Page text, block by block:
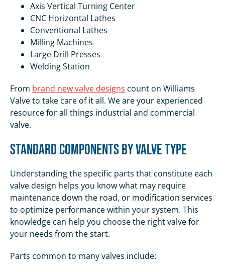
Axis Vertical Turning Center
CNC Horizontal Lathes
Conventional Lathes
Milling Machines
Large Drill Presses
Welding Station
From brand new valve designs count on Williams
Valve to take care of it all. We are your experienced
resource for all things industrial and commercial
valve.
Standard Components by Valve Type
Understanding the specific parts that constitute each
valve design helps you know what may require
maintenance down the road, or modification services
to optimize performance within your system. This
knowledge can help you choose the right valve for
your needs from the start.
Parts common to many valves include: